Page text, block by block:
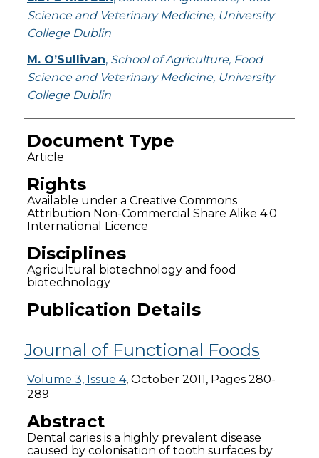
Science and Veterinary Medicine, University
College Dublin
M. O’Sullivan, School of Agriculture, Food
Science and Veterinary Medicine, University
College Dublin
Document Type
Article
Rights
Available under a Creative Commons
Attribution Non-Commercial Share Alike 4.0
International Licence
Disciplines
Agricultural biotechnology and food
biotechnology
Publication Details
Journal of Functional Foods
Volume 3, Issue 4, October 2011, Pages 280-
289
Abstract
Dental caries is a highly prevalent disease
caused by colonisation of tooth surfaces by